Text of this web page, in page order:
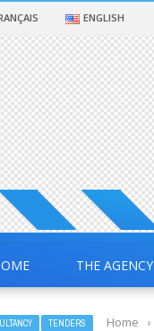
ENGLISH
THE AGENCY
TENDERS Home ›